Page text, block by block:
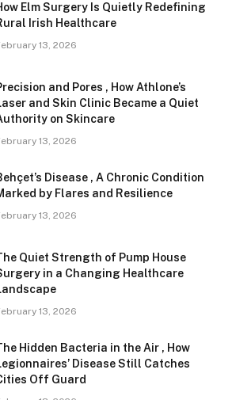
Elm Surgery Is Quietly Redefining
Irish Healthcare
13, 2026
and Pores , How Athlone’s
and Skin Clinic Became a Quiet
on Skincare
13, 2026
Disease , A Chronic Condition
by Flares and Resilience
13, 2026
Quiet Strength of Pump House
in a Changing Healthcare
13, 2026
Hidden Bacteria in the Air , How
Disease Still Catches
Off Guard